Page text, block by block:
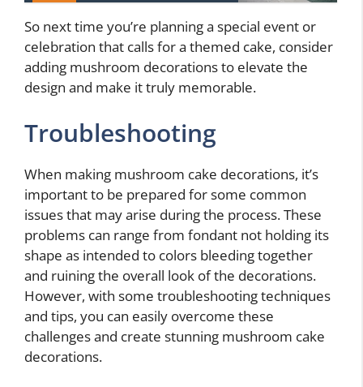
So next time you’re planning a special event or
celebration that calls for a themed cake, consider
adding mushroom decorations to elevate the
design and make it truly memorable.
Troubleshooting
When making mushroom cake decorations, it’s
important to be prepared for some common
issues that may arise during the process. These
problems can range from fondant not holding its
shape as intended to colors bleeding together
and ruining the overall look of the decorations.
However, with some troubleshooting techniques
and tips, you can easily overcome these
challenges and create stunning mushroom cake
decorations.